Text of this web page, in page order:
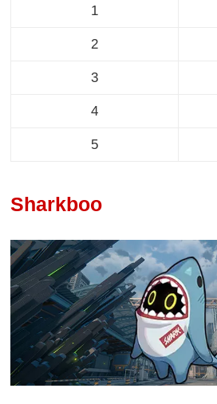
1
2
3
4
5
Sharkboo